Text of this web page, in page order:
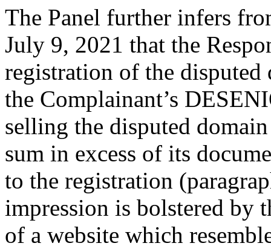
The Panel further infers
July 9, 2021 that the
registration of the
the Complainant’s
selling the disputed
sum in excess of its
to the registration
impression is bolstered by
of a website which